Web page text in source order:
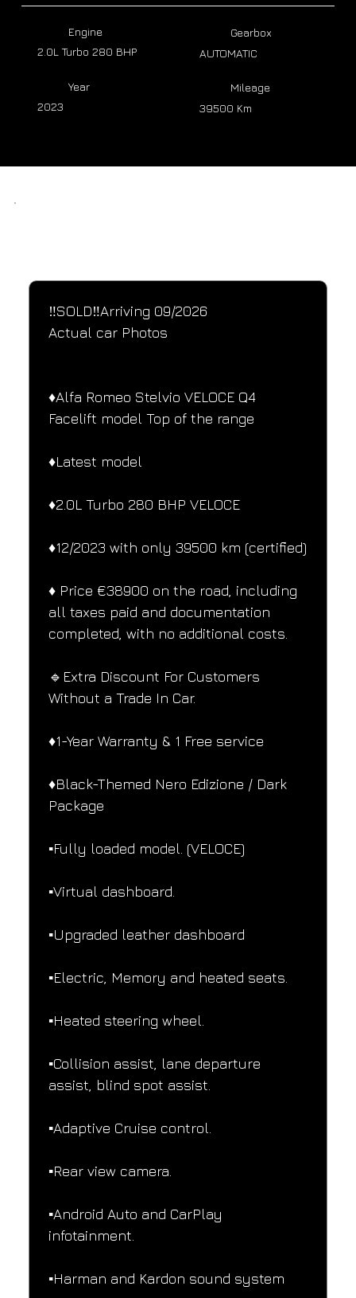
Year
2023
Mileage
39500 Km
Engine
2.0L Turbo 280 BHP
Gearbox
AUTOMATIC
‼️SOLD‼️Arriving 09/2026
Actual car Photos
♦️Alfa Romeo Stelvio VELOCE Q4
Facelift model Top of the range
♦️Latest model
♦️2.0L Turbo 280 BHP VELOCE
♦️12/2023 with only 39500 km (certified)
♦️ Price €38900 on the road, including
all taxes paid and documentation
completed, with no additional costs.
🔹Extra Discount For Customers
Without a Trade In Car.
♦️1-Year Warranty & 1 Free service
♦️Black-Themed Nero Edizione / Dark
Package
▪️Fully loaded model. (VELOCE)
▪️Virtual dashboard.
▪️Upgraded leather dashboard
▪️Electric, Memory and heated seats.
▪️Heated steering wheel.
▪️Collision assist, lane departure
assist, blind spot assist.
▪️Adaptive Cruise control.
▪️Rear view camera.
▪️Android Auto and CarPlay
infotainment.
▪️Harman and Kardon sound system